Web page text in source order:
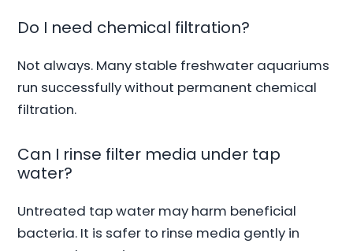
Do I need chemical filtration?
Not always. Many stable freshwater aquariums
run successfully without permanent chemical
filtration.
Can I rinse filter media under tap
water?
Untreated tap water may harm beneficial
bacteria. It is safer to rinse media gently in